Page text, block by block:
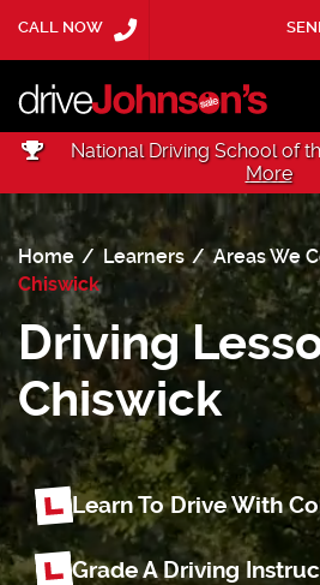
CALL NOW
National Driving School of
More
Home Learners Areas We
Chiswick
Driving
Chiswick
Learn To Drive With
Grade A Driving